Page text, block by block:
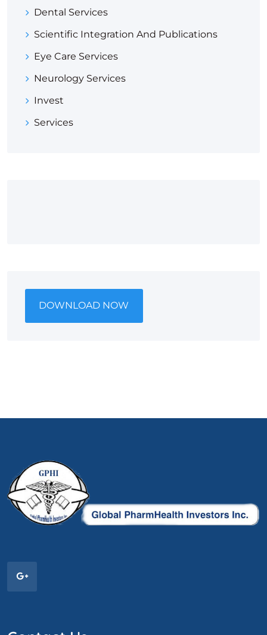
Dental Services
Scientific Integration And Publications
Eye Care Services
Neurology Services
Invest
Services
DOWNLOAD NOW